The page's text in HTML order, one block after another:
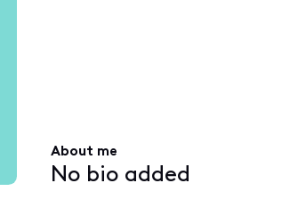
About me
No bio added